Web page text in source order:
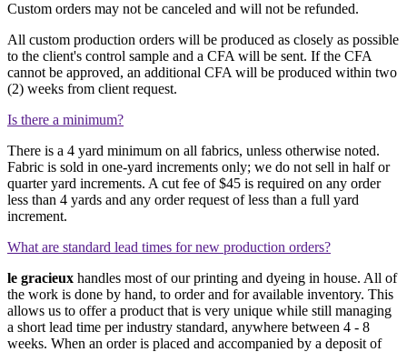
Custom orders may not be canceled and will not be refunded.
All custom production orders will be produced as closely as possible
to the client's control sample and a CFA will be sent. If the CFA
cannot be approved, an additional CFA will be produced within two
(2) weeks from client request.
Is there a minimum?
There is a 4 yard minimum on all fabrics, unless otherwise noted.
Fabric is sold in one-yard increments only; we do not sell in half or
quarter yard increments. A cut fee of$45 is required on any order
less than 4 yards and any order request of less than a full yard
increment.
What are standard lead times for new production orders?
le gracieux handles most of our printing and dyeing in house. All of
the work is done by hand, to order and for available inventory. This
allows us to offer a product that is very unique while still managing
a short lead time per industry standard, anywhere between 4 - 8
weeks. When an order is placed and accompanied by a deposit of